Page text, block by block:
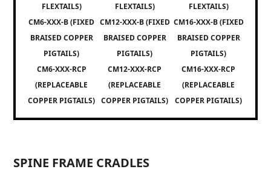
FLEXTAILS)
CM6-XXX-B (FIXED
BRAISED COPPER
PIGTAILS)
CM6-XXX-RCP
(REPLACEABLE
COPPER PIGTAILS)
FLEXTAILS)
CM12-XXX-B (FIXED
BRAISED COPPER
PIGTAILS)
CM12-XXX-RCP
(REPLACEABLE
COPPER PIGTAILS)
FLEXTAILS)
CM16-XXX-B (FIXED
BRAISED COPPER
PIGTAILS)
CM16-XXX-RCP
(REPLACEABLE
COPPER PIGTAILS)
SPINE FRAME CRADLES